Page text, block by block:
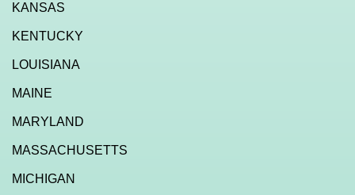
KANSAS
KENTUCKY
LOUISIANA
MAINE
MARYLAND
MASSACHUSETTS
MICHIGAN